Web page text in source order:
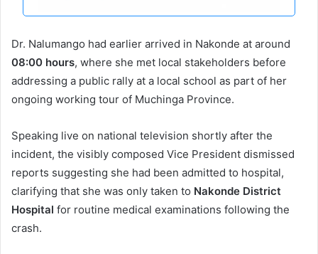
Dr. Nalumango had earlier arrived in Nakonde at around
08:00 hours, where she met local stakeholders before
addressing a public rally at a local school as part of her
ongoing working tour of Muchinga Province.
Speaking live on national television shortly after the
incident, the visibly composed Vice President dismissed
reports suggesting she had been admitted to hospital,
clarifying that she was only taken to Nakonde District
Hospital for routine medical examinations following the
crash.